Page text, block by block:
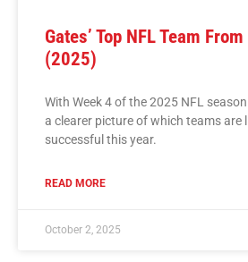
Gates’ Top NFL Team
(2025)
With Week 4 of the 2025 NFL
a clearer picture of which teams are
successful this year.
READ MORE
October 2, 2025